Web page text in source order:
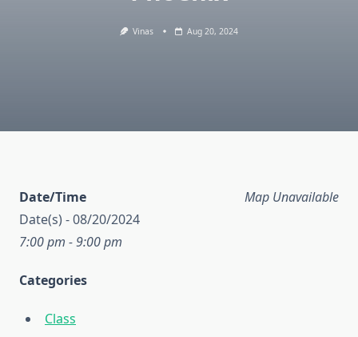
Vinas Aug 20, 2024
Map Unavailable
Date/Time
Date(s) - 08/20/2024
7:00 pm - 9:00 pm
Categories
Class